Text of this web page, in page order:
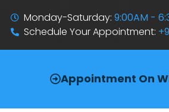
Monday-Saturday:9:00AM -
Schedule Your Appointment:
Appointment On